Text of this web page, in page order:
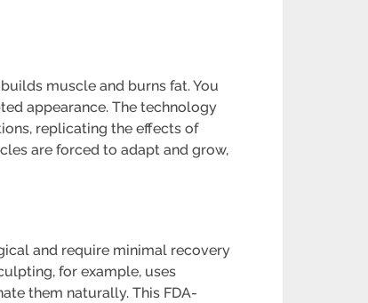
muscle and burns fat. You
appearance. The technology
replicating the effects of
are forced to adapt and grow,
and require minimal recovery
for example, uses
them naturally. This FDA-